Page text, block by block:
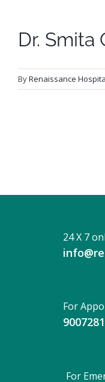
Dr. Smita
ByRenaissance
24 X 7
For
For